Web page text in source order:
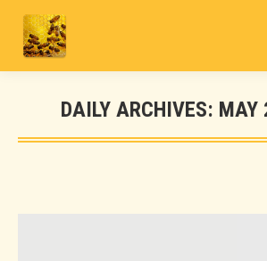
DAILY ARCHIVES: MAY
You are